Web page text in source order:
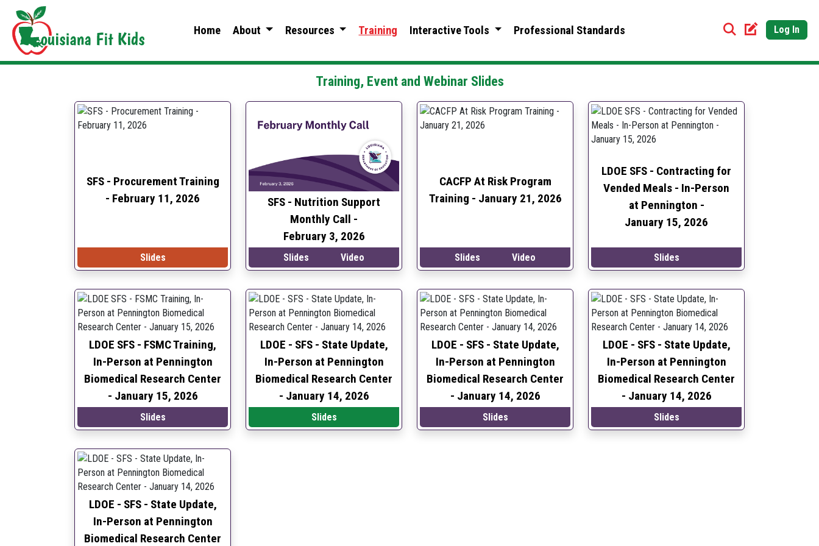
Home About Resources Training Interactive Tools Professional Standards Log In
Training, Event and Webinar Slides
SFS - Procurement Training
- February 11, 2026
Slides
SFS - Nutrition Support
Monthly Call -
February 3, 2026
Slides Video
CACFP At Risk Program
Training - January 21, 2026
Slides Video
LDOE SFS - Contracting for
Vended Meals - In-Person
at Pennington -
January 15, 2026
Slides
LDOE SFS - FSMC Training,
In-Person at Pennington
Biomedical Research Center
- January 15, 2026
Slides
LDOE - SFS - State Update,
In-Person at Pennington
Biomedical Research Center
- January 14, 2026
Slides
LDOE - SFS - State Update,
In-Person at Pennington
Biomedical Research Center
- January 14, 2026
Slides
LDOE - SFS - State Update,
In-Person at Pennington
Biomedical Research Center
- January 14, 2026
Slides
LDOE - SFS - State Update,
In-Person at Pennington
Biomedical Research Center